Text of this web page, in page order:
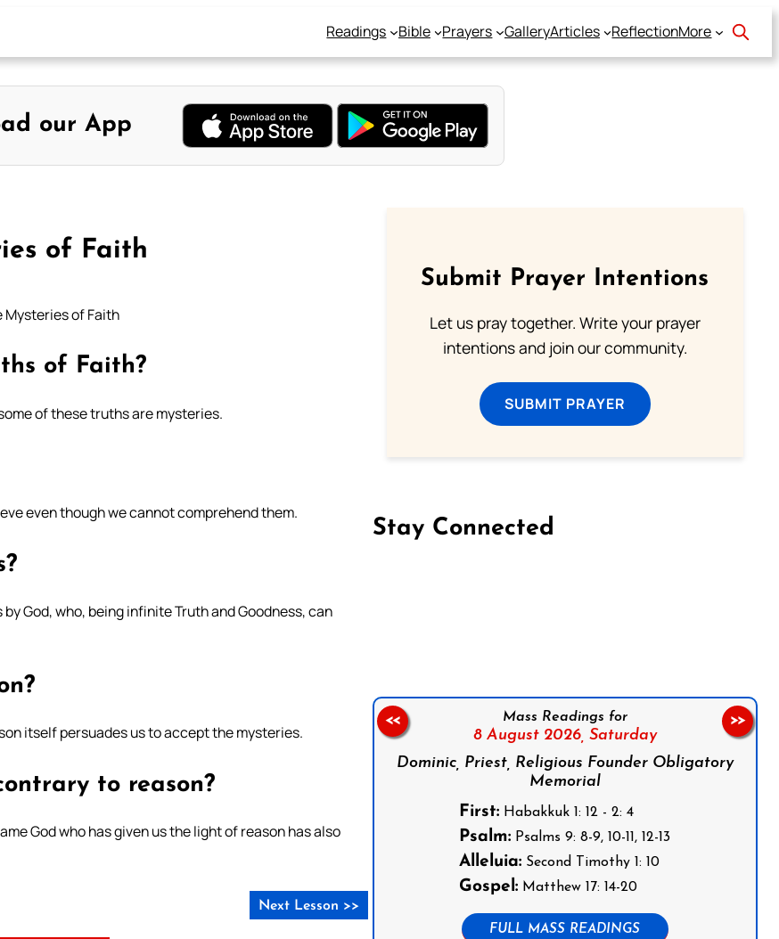
Readings Bible Prayers GalleryArticles ReflectionMore
our App
of Faith
Mysteries of Faith
of Faith?
of these truths are mysteries.
even though we cannot comprehend them.
God, who, being infinite Truth and Goodness, can
itself persuades us to accept the mysteries.
to reason?
God who has given us the light of reason has also
Next Lesson >>
Submit Prayer Intentions
Let us pray together. Write your prayer
intentions and join our community.
SUBMIT PRAYER
Stay Connected
Mass Readings for
8 August 2026, Saturday
Dominic, Priest, Religious Founder Obligatory
Memorial
First: Habakkuk 1: 12 - 2: 4
Psalm: Psalms 9: 8-9, 10-11, 12-13
Alleluia: Second Timothy 1: 10
Gospel: Matthew 17: 14-20
FULL MASS READINGS
<< >>